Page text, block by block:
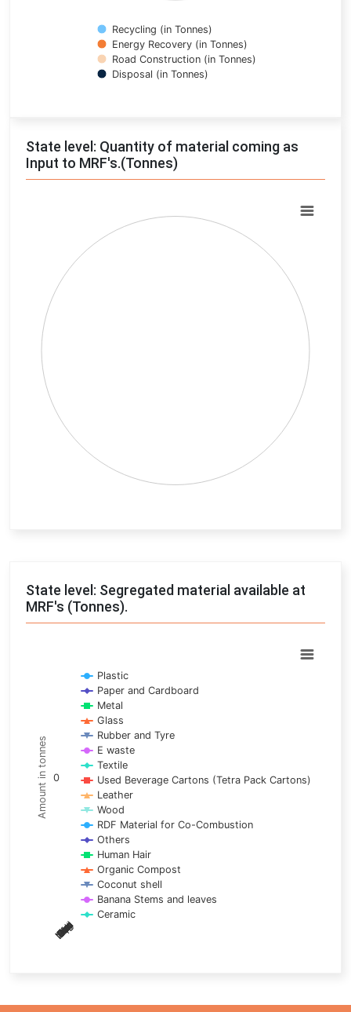
Recycling (in Tonnes)
Energy Recovery (in Tonnes)
Road Construction (in Tonnes)
Disposal (in Tonnes)
State level: Quantity of material coming as
Input to MRF's.(Tonnes)
Pie chart with 0 slices.
View as data table, Chart
State level: Segregated material available at
MRF's (Tonnes).
Line chart with 17 lines.
View as data table, Chart
The chart has 1 X axis displaying categories.
The chart has 1 Y axis displaying Amount in tonnes. Data
Amount in tonnes
Jan
Feb
Mar
Apr
May
Jun
Jul
Aug
Sep
Oct
Nov
Dec
0
Plastic
Paper and Cardboard
Metal
Glass
Rubber and Tyre
E waste
Textile
Used Beverage Cartons (Tetra Pack Cartons)
Leather
Wood
RDF Material for Co-Combustion
Others
Human Hair
Organic Compost
Coconut shell
Banana Stems and leaves
Ceramic